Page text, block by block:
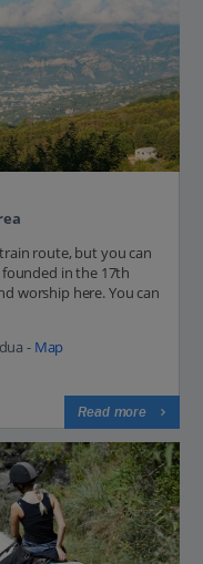
route, but you can
in the 17th
worship here. You can
- Map
Read more